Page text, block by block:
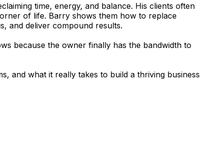
time, energy, and balance. His clients often
of life. Barry shows them how to replace
and deliver compound results.
because the owner finally has the bandwidth to
and what it really takes to build a thriving business